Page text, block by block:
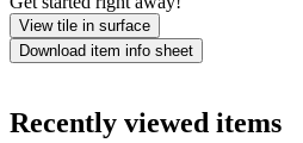
View tile in surface
Download item info sheet
Recently viewed items